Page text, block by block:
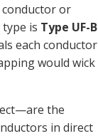
conductor or
is Type UF-B
each conductor
would wick
the
in direct